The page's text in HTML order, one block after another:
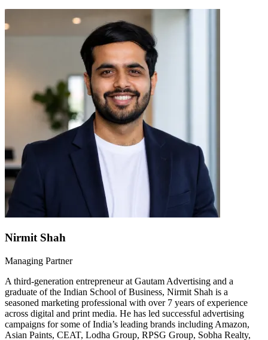
Nirmit Shah
Managing Partner
A third-generation entrepreneur at Gautam Advertising and a
graduate of the Indian School of Business, Nirmit Shah is a
seasoned marketing professional with over 7 years of experience
across digital and print media. He has led successful advertising
campaigns for some of India’s leading brands including Amazon,
Asian Paints, CEAT, Lodha Group, RPSG Group, Sobha Realty,